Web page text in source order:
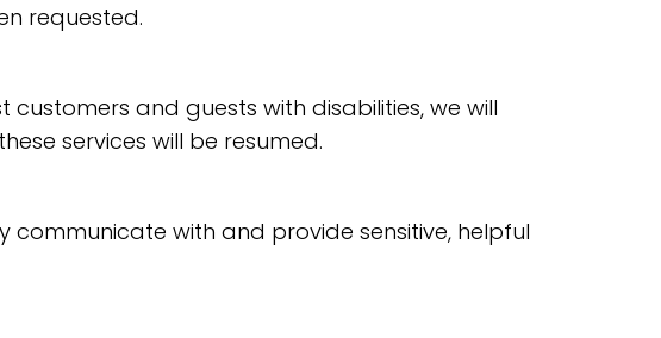
requested.
and guests with disabilities, we will
services will be resumed.
with and provide sensitive, helpful